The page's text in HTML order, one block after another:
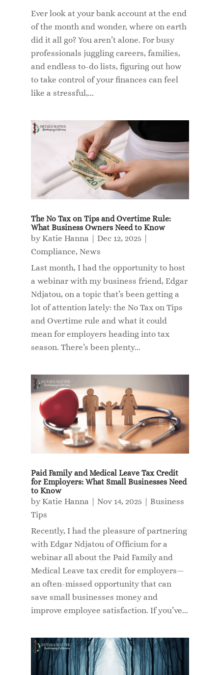
Ever look at your bank account at the end
of the month and wonder, where on earth
did it all go? You aren’t alone. For busy
professionals juggling careers, families,
and endless to-do lists, figuring out how
to take control of your finances can feel
like a stressful,...
The No Tax on Tips and Overtime Rule:
What Business Owners Need to Know
by Katie Hanna Dec 12, 2025
Compliance, News
Last month, I had the opportunity to host
a webinar with my business friend, Edgar
Ndjatou, on a topic that’s been getting a
lot of attention lately: the No Tax on Tips
and Overtime rule and what it could
mean for employers heading into tax
season. There’s been plenty...
Paid Family and Medical Leave Tax Credit
for Employers: What Small Businesses Need
to Know
by Katie Hanna Nov 14, 2025
Business
Tips
Recently, I had the pleasure of partnering
with Edgar Ndjatou of Officium for a
webinar all about the Paid Family and
Medical Leave tax credit for employers—
an often-missed opportunity that can
save small businesses money and
improve employee satisfaction. If you’ve...